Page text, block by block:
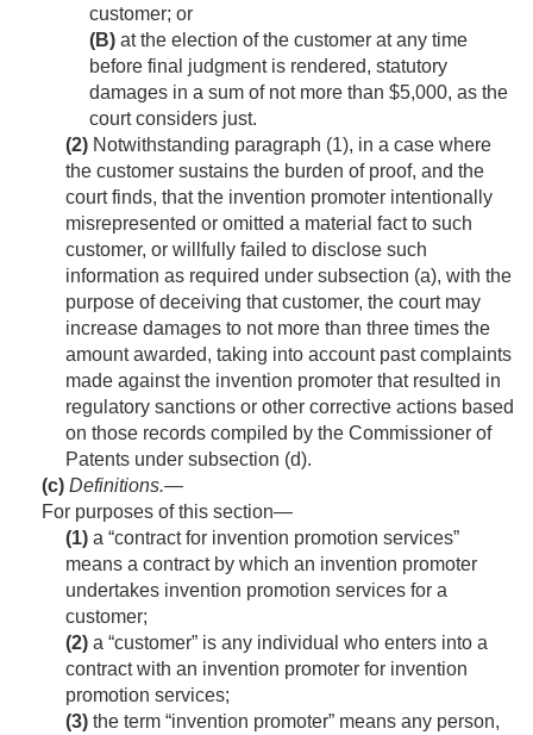
customer; or
(B) at the election of the customer at any time
before final judgment is rendered, statutory
damages in a sum of not more than $5,000, as the
court considers just.
(2) Notwithstanding paragraph (1), in a case where
the customer sustains the burden of proof, and the
court finds, that the invention promoter intentionally
misrepresented or omitted a material fact to such
customer, or willfully failed to disclose such
information as required under subsection (a), with the
purpose of deceiving that customer, the court may
increase damages to not more than three times the
amount awarded, taking into account past complaints
made against the invention promoter that resulted in
regulatory sanctions or other corrective actions based
on those records compiled by the Commissioner of
Patents under subsection (d).
(c) Definitions.—
For purposes of this section—
(1) a “contract for invention promotion services”
means a contract by which an invention promoter
undertakes invention promotion services for a
customer;
(2) a “customer” is any individual who enters into a
contract with an invention promoter for invention
promotion services;
(3) the term “invention promoter” means any person,